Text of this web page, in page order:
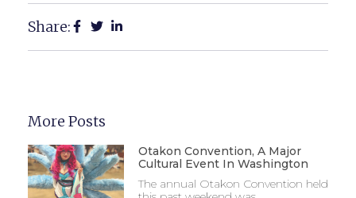
Share:
More Posts
Otakon Convention, A Major
Cultural Event In Washington
The annual Otakon Convention held